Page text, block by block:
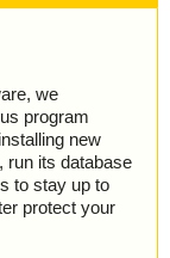
we
program
new
run its database
to stay up to
protect your